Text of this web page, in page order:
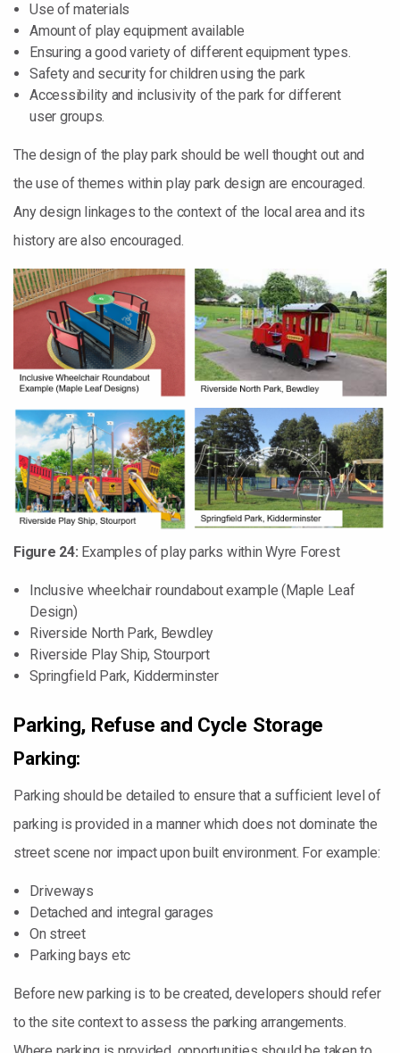
Use of materials
Amount of play equipment available
Ensuring a good variety of different equipment types.
Safety and security for children using the park
Accessibility and inclusivity of the park for different
user groups.
The design of the play park should be well thought out and
the use of themes within play park design are encouraged.
Any design linkages to the context of the local area and its
history are also encouraged.
Figure 24: Examples of play parks within Wyre Forest
Inclusive wheelchair roundabout example (Maple Leaf
Design)
Riverside North Park, Bewdley
Riverside Play Ship, Stourport
Springfield Park, Kidderminster
Parking, Refuse and Cycle Storage
Parking:
Parking should be detailed to ensure that a sufficient level of
parking is provided in a manner which does not dominate the
street scene nor impact upon built environment. For example:
Driveways
Detached and integral garages
On street
Parking bays etc
Before new parking is to be created, developers should refer
to the site context to assess the parking arrangements.